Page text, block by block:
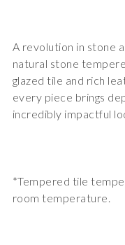
A revolution in stone
natural stone
glazed tile and rich
every piece brings
incredibly impactful
*Tempered tile
room temperature.